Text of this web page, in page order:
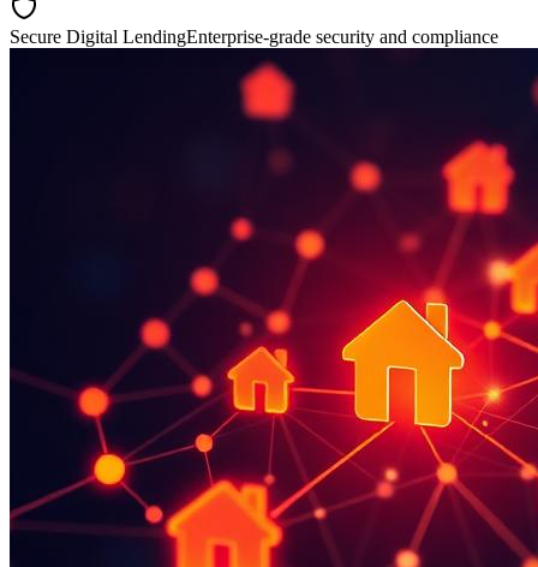
Secure Digital LendingEnterprise-grade security and compliance